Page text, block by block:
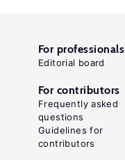
For professionals
Editorial board
For contributors
Frequently asked
questions
Guidelines for
contributors